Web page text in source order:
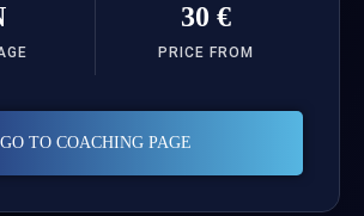
30 €
PRICE FROM
GO TO COACHING PAGE